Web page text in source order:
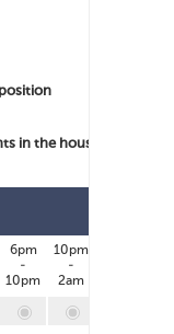
in the house
6pm
-
10pm
10pm
-
2am